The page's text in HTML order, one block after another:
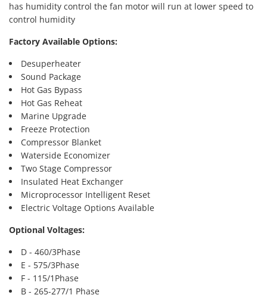
has humidity control the fan motor will run at lower speed to
control humidity
Factory Available Options:
Desuperheater
Sound Package
Hot Gas Bypass
Hot Gas Reheat
Marine Upgrade
Freeze Protection
Compressor Blanket
Waterside Economizer
Two Stage Compressor
Insulated Heat Exchanger
Microprocessor Intelligent Reset
Electric Voltage Options Available
Optional Voltages:
D - 460/3Phase
E - 575/3Phase
F - 115/1Phase
B - 265-277/1 Phase